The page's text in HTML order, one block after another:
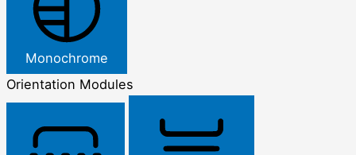
Monochrome
Orientation Modules